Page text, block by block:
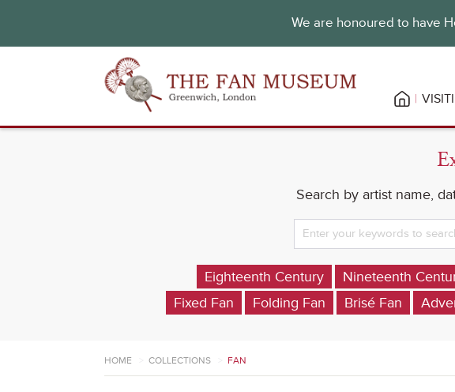
We are honoured to have
Search by artist name,
Eighteenth Century Nineteenth
Fixed Fan
Folding Fan Brisé Fan
HOME COLLECTIONS FAN